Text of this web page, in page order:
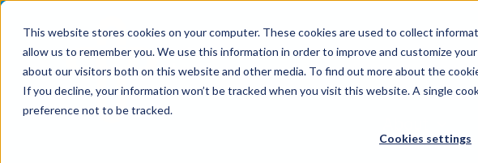
This website stores cookies on your computer. These cookies are used to collect
allow us to remember you. We use this information in order to improve and customize
about our visitors both on this website and other media. To find out more about the
If you decline, your information won’t be tracked when you visit this website. A single
preference not to be tracked.
Cookies settings
content